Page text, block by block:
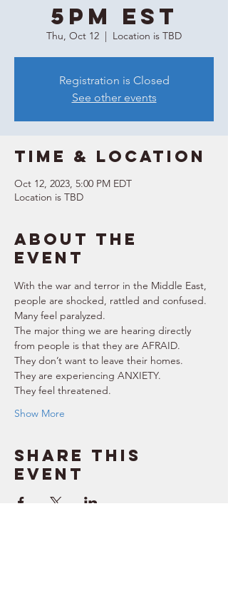
5PM EST
Thu, Oct 12 Location is TBD
Registration is Closed
See other events
Time & Location
Oct 12, 2023, 5:00 PM EDT
Location is TBD
About the
event
With the war and terror in the Middle East,
people are shocked, rattled and confused.
Many feel paralyzed.
The major thing we are hearing directly
from people is that they are AFRAID.
They don’t want to leave their homes.
They are experiencing ANXIETY.
They feel threatened.
Show More
Share this
event